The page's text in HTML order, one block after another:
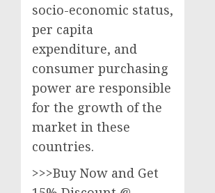
socio-economic status,
per capita
expenditure, and
consumer purchasing
power are responsible
for the growth of the
market in these
countries.
>>>Buy Now and Get